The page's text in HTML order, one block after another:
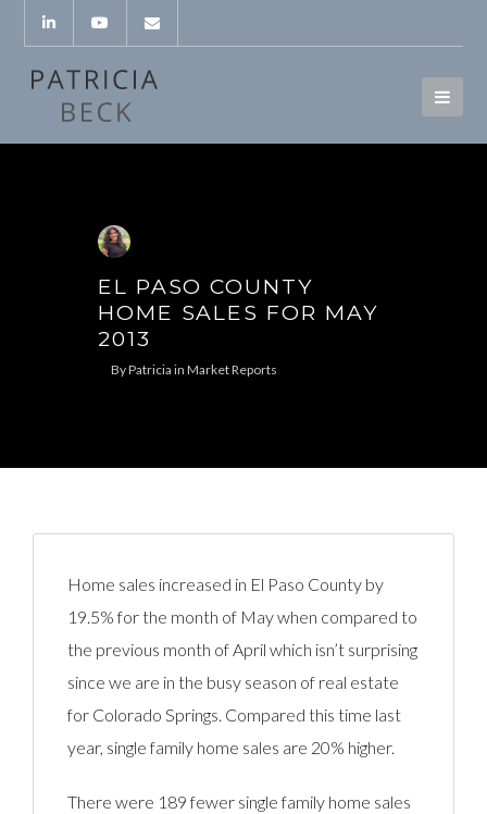
EL PASO COUNTY
HOME SALES FOR MAY
2013
ByPatricia in Market Reports
Home sales increased in El Paso County by
19.5% for the month of May when compared to
the previous month of April which isn’t surprising
since we are in the busy season of real estate
for Colorado Springs. Compared this time last
year, single family home sales are 20% higher.
There were 189 fewer single family home sales